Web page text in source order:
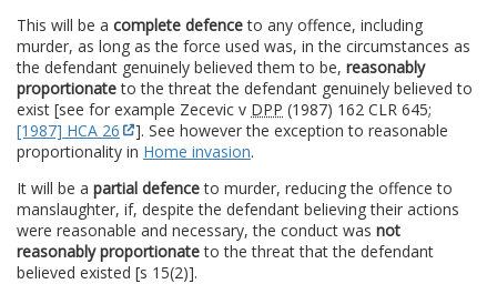
This will be a complete defenceto any offence, including
murder, as long as the force used was, in the circumstances as
the defendant genuinely believed them to be, reasonably
proportionateto the threat the defendant genuinely believed to
exist [see for example Zecevic v DPP (1987) 162 CLR 645;
[1987] HCA 26
]. See however the exception to reasonable
proportionality in Home invasion.
It will be a partial defenceto murder, reducing the offence to
manslaughter, if, despite the defendant believing their actions
were reasonable and necessary, the conduct was not
reasonably proportionateto the threat that the defendant
believed existed [s 15(2)].